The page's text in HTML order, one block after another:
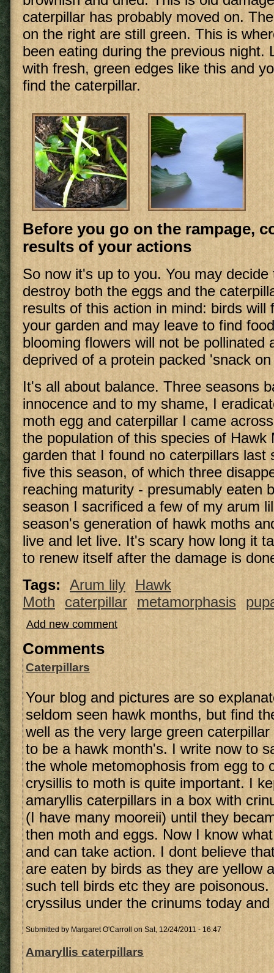
caterpillar has probably moved on.
on the right are still green. This is
been eating during the previous night.
with fresh, green edges like this and
find the caterpillar.
Before you go on the rampage,
results of your actions
So now it's up to you. You may
destroy both the eggs and the
results of this action in mind: birds will
your garden and may leave to find
blooming flowers will not be pollinated
deprived of a protein packed 'snack
It's all about balance. Three seasons
innocence and to my shame, I
moth egg and caterpillar I came
the population of this species of Hawk
garden that I found no caterpillars last
five this season, of which three
reaching maturity - presumably eaten
season I sacrificed a few of my arum
season's generation of hawk moths
live and let live. It's scary how long it
to renew itself after the damage is
Tags: Arum lily Hawk
Moth
caterpillar metamorphasis
Add new comment
Comments
Caterpillars
Your blog and pictures are so
seldom seen hawk months, but find
well as the very large green
to be a hawk month's. I write now to
the whole metomophosis from egg to
crysillis to moth is quite important. I
amaryllis caterpillars in a box with
(I have many mooreii) until they
then moth and eggs. Now I know
and can take action. I dont believe
are eaten by birds as they are yellow
such tell birds etc they are
cryssilus under the crinums today
Submitted by Margaret O'Carroll on Sat, 12/24/2011 - 16:47
Amaryllis caterpillars